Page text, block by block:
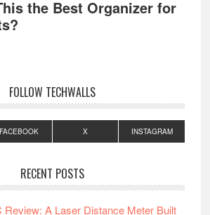
the Best Organizer for
FOLLOW TECHWALLS
FACEBOOK X INSTAGRAM
RECENT POSTS
Review: A Laser Distance Meter Built